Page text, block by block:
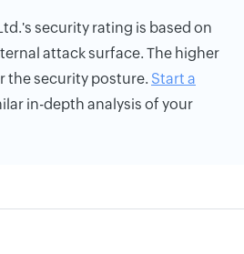
security rating is based on
attack surface. The higher
the security posture. Start a
in-depth analysis of your